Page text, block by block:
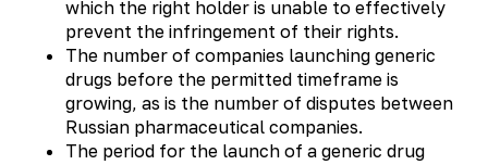
which the right holder is unable to effectively
prevent the infringement of their rights.
The number of companies launching generic
drugs before the permitted timeframe is
growing, as is the number of disputes between
Russian pharmaceutical companies.
The period for the launch of a generic drug